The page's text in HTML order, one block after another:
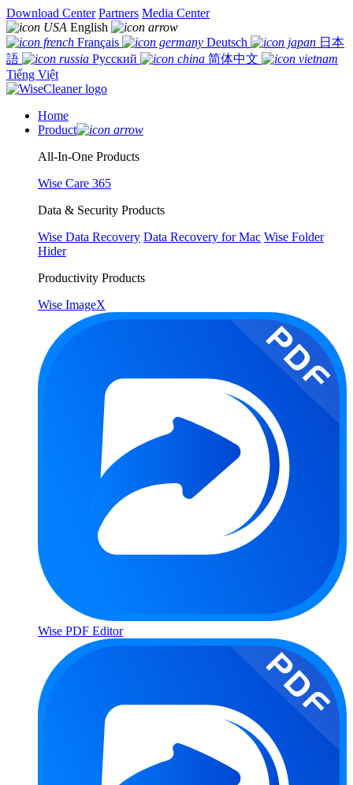
Download Center Partners Media Center
English
Français
Deutsch
日本
語
Русский
简体中文
Tiếng Việt
Home
Product
All-In-One Products
Wise Care 365
Data & Security Products
Wise Data Recovery Data Recovery for Mac Wise Folder
Hider
Productivity Products
Wise ImageX
Wise PDF Editor